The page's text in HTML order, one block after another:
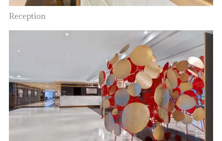
Reception